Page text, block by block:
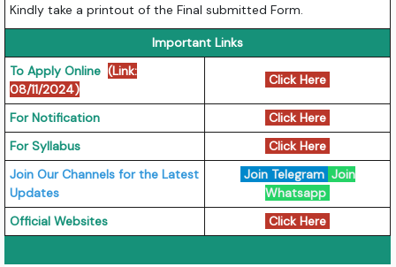
Kindly take a printout of the Final submitted Form.
Important Links
To Apply Online(Link:
08/11/2024)
Click Here
For Notification
Click Here
For Syllabus
Click Here
Join Our Channels for the Latest
Updates
Join Telegram Join
Whatsapp
Official Websites
Click Here